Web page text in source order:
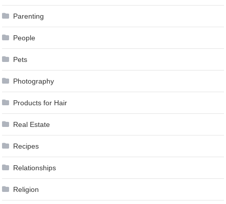
Parenting
People
Pets
Photography
Products for Hair
Real Estate
Recipes
Relationships
Religion